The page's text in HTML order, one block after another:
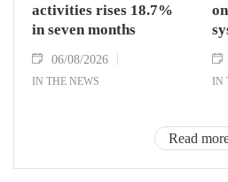
activities rises 18.7%
in seven months
06/08/2026
IN THE NEWS IN
Read